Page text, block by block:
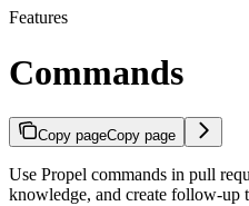
Features
Commands
Copy pageCopy page
Use Propel commands in pull
knowledge, and create follow-up